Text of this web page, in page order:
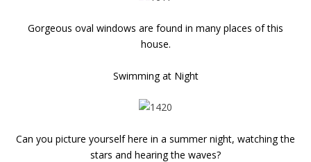
Gorgeous oval windows are found in many places of this
house.
Swimming at Night
Can you picture yourself here in a summer night, watching the
stars and hearing the waves?